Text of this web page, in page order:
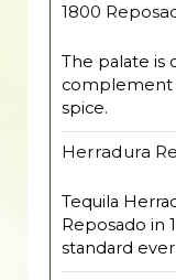
1800
The palate is
complement
spice.
Herradura
Tequila
Reposado in
standard ever